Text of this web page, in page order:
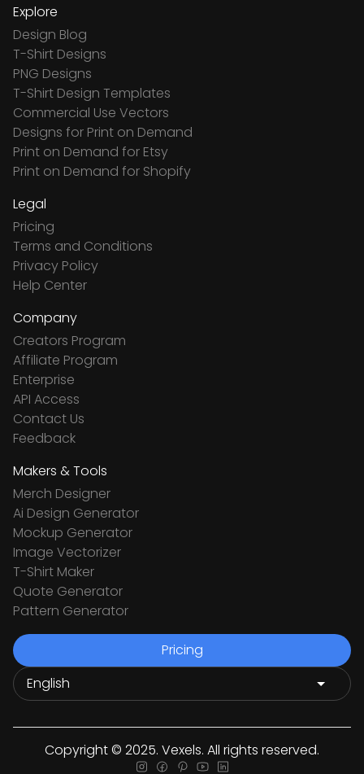
Explore
Design Blog
T-Shirt Designs
PNG Designs
T-Shirt Design Templates
Commercial Use Vectors
Designs for Print on Demand
Print on Demand for Etsy
Print on Demand for Shopify
Legal
Pricing
Terms and Conditions
Privacy Policy
Help Center
Company
Creators Program
Affiliate Program
Enterprise
API Access
Contact Us
Feedback
Makers & Tools
Merch Designer
Ai Design Generator
Mockup Generator
Image Vectorizer
T-Shirt Maker
Quote Generator
Pattern Generator
Pricing
Copyright © 2025. Vexels. All rights reserved.